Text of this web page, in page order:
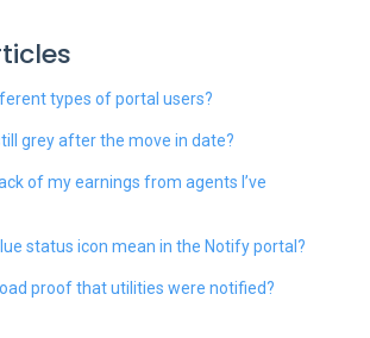
types of portal users?
grey after the move in date?
of my earnings from agents I’ve
status icon mean in the Notify portal?
proof that utilities were notified?